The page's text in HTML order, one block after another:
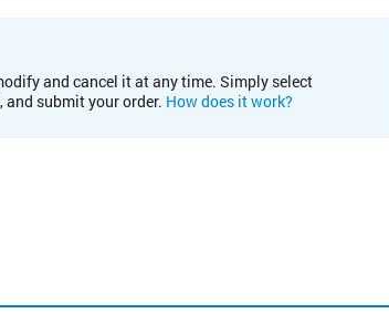
and cancel it at any time. Simply select
submit your order. How does it work?